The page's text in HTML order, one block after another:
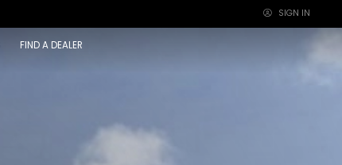
×
SIGN IN
FIND A DEALER